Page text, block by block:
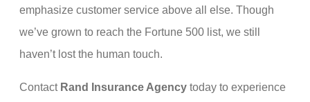
emphasize customer service above all else. Though
we’ve grown to reach the Fortune 500 list, we still
haven’t lost the human touch.
Contact Rand Insurance Agency today to experience